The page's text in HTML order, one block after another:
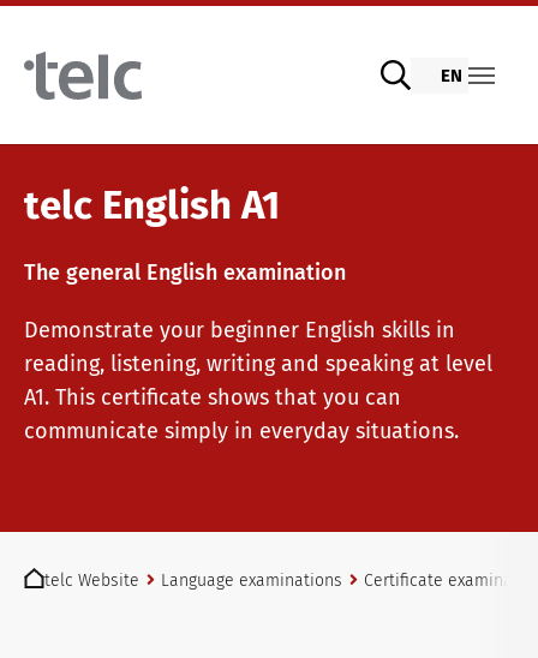
Skip to main content
Language examinations
Digital telc exams with DIGItelc 2.0
Certificate examinations
telc exams in Bad Homburg
EN
telc English A1
The general English examination
Demonstrate your beginner English skills in
reading, listening, writing and speaking at level
A1. This certificate shows that you can
communicate simply in everyday situations.
telc Website
Language examinations Certificate